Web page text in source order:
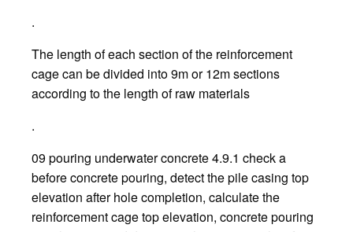
.
The length of each section of the reinforcement
cage can be divided into 9m or 12m sections
according to the length of raw materials
.
09 pouring underwater concrete 4.9.1 check a
before concrete pouring, detect the pile casing top
elevation after hole completion, calculate the
reinforcement cage top elevation, concrete pouring